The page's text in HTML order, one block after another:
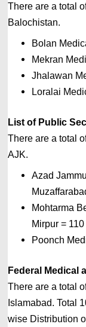
There are a total
Balochistan.
Bolan
Mekran
Jhalawan
Loralai
List of Public
There are a total
AJK.
Azad
Mohtarma
Mirpur= 110
Poonch
Federal Medical
There are a total
Islamabad. Total
wise Distribution